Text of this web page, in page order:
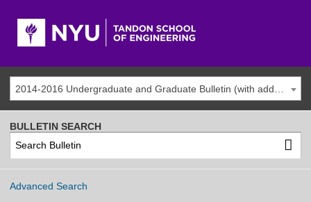
BULLETIN SEARCH
Advanced Search